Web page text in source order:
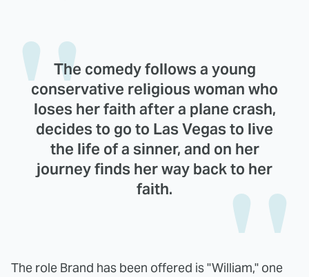
The comedy follows a young
conservative religious woman who
loses her faith after a plane crash,
decides to go to Las Vegas to live
the life of a sinner, and on her
journey finds her way back to her
faith.
The role Brand has been offered is "William," one